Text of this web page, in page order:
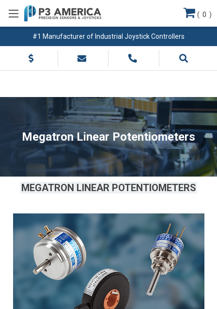
#1 Manufacturer of Industrial Joystick Controllers
( 0 )
Megatron Linear Potentiometers
MEGATRON LINEAR POTENTIOMETERS